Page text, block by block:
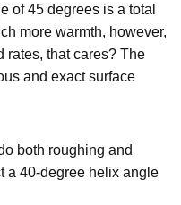
of 45 degrees is a total
more warmth, however,
rates, that cares? The
and exact surface
both roughing and
a 40-degree helix angle